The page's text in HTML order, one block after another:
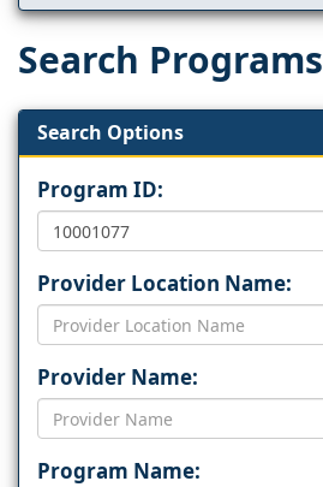
Search Programs
Search Options
Program ID:
Provider Location Name:
Provider Name:
Program Name: